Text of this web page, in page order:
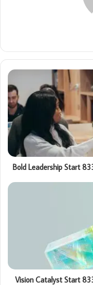
Bold Leadership Start
Vision Catalyst Start